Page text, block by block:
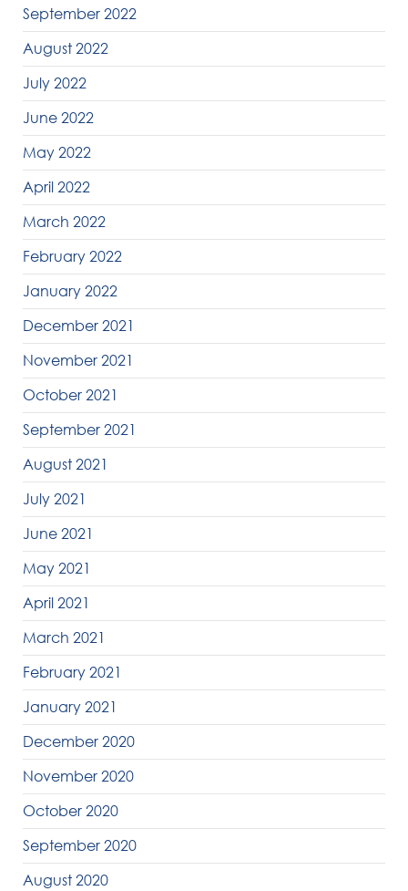
September 2022
August 2022
July 2022
June 2022
May 2022
April 2022
March 2022
February 2022
January 2022
December 2021
November 2021
October 2021
September 2021
August 2021
July 2021
June 2021
May 2021
April 2021
March 2021
February 2021
January 2021
December 2020
November 2020
October 2020
September 2020
August 2020